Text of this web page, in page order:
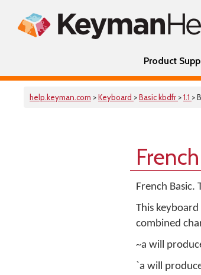
Product
help.keyman.com >Keyboard >Basic kbdfr >1.1 >
French
This
combined
~a will
`a will